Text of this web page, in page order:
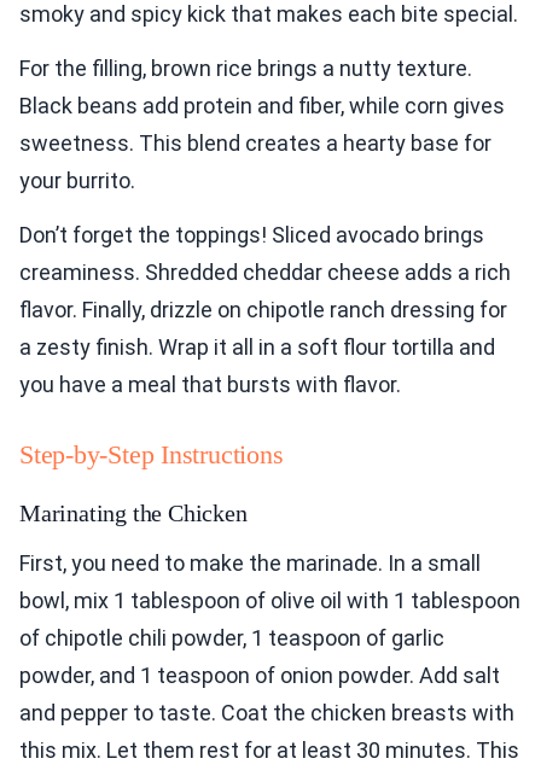
smoky and spicy kick that makes each bite special.
For the filling, brown rice brings a nutty texture.
Black beans add protein and fiber, while corn gives
sweetness. This blend creates a hearty base for
your burrito.
Don’t forget the toppings! Sliced avocado brings
creaminess. Shredded cheddar cheese adds a rich
flavor. Finally, drizzle on chipotle ranch dressing for
a zesty finish. Wrap it all in a soft flour tortilla and
you have a meal that bursts with flavor.
Step-by-Step Instructions
Marinating the Chicken
First, you need to make the marinade. In a small
bowl, mix 1 tablespoon of olive oil with 1 tablespoon
of chipotle chili powder, 1 teaspoon of garlic
powder, and 1 teaspoon of onion powder. Add salt
and pepper to taste. Coat the chicken breasts with
this mix. Let them rest for at least 30 minutes. This